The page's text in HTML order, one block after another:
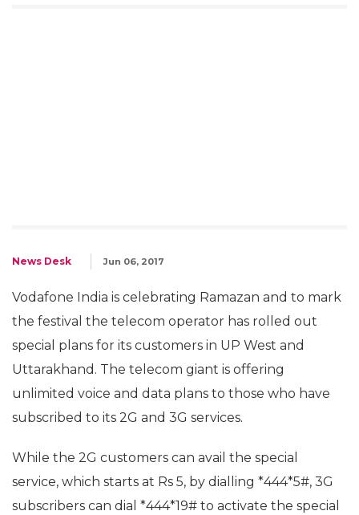
News Desk Jun 06, 2017
Vodafone India is celebrating Ramazan and to mark
the festival the telecom operator has rolled out
special plans for its customers in UP West and
Uttarakhand. The telecom giant is offering
unlimited voice and data plans to those who have
subscribed to its 2G and 3G services.
While the 2G customers can avail the special
service, which starts at Rs 5, by dialling *444*5#, 3G
subscribers can dial *444*19# to activate the special